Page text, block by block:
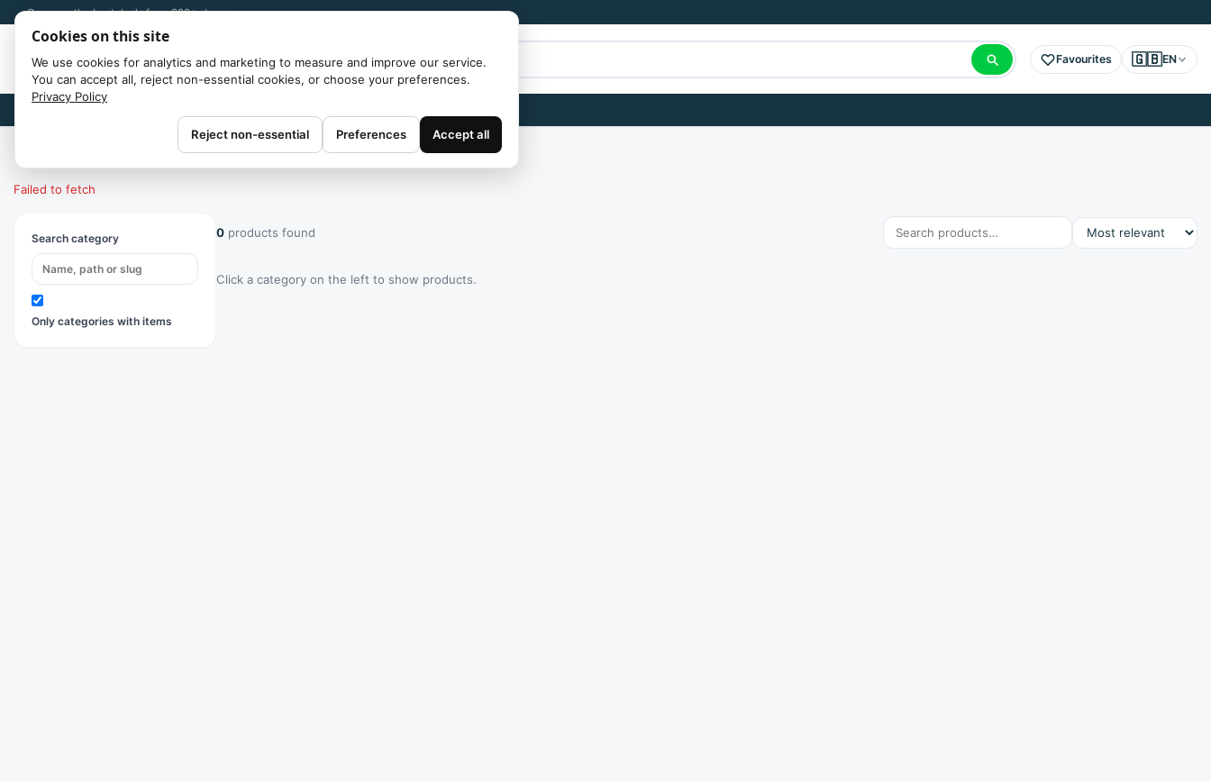
Cookies on this site
We use cookies for analytics and marketing to measure and improve our service.
You can accept all, reject non-essential cookies, or choose your preferences.
Privacy Policy
Reject non-essential Preferences Accept all
Compare the best deals from 300+ stores
Favourites 🇬🇧EN
Failed to fetch
Search category
Only categories with items
0 products found
Click a category on the left to show products.